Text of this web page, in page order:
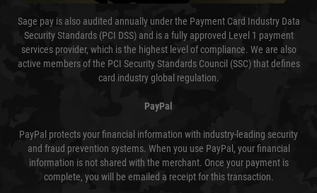
Sage pay is also audited annually under the Payment Card Industry Data
Security Standards (PCI DSS) and is a fully approved Level 1 payment
services provider, which is the highest level of compliance. We are also
active members of the PCI Security Standards Council (SSC) that defines
card industry global regulation.
PayPal
PayPal protects your financial information with industry-leading security
and fraud prevention systems. When you use PayPal, your financial
information is not shared with the merchant. Once your payment is
complete, you will be emailed a receipt for this transaction.